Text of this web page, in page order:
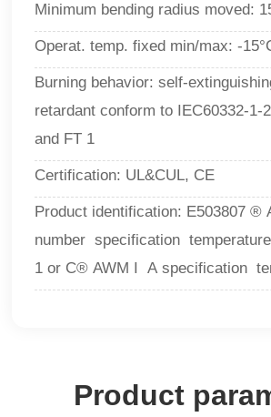
Minimum bending radius moved:
Operat. temp. fixed min/max: -
Burning behavior: self-
retardant conform to IEC60332-1-
and FT 1
Certification: UL&CUL, CE
Product identification: E503807 ®
number specification
1 or C® AWM I A specification
Product